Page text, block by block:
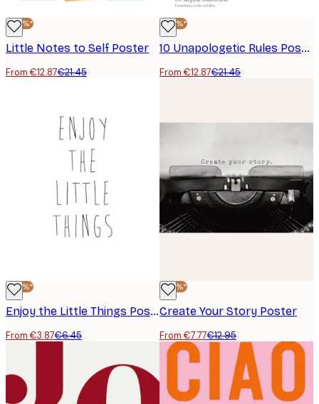
-40%*
Little Notes to Self Poster
From €12.87€21.45
-40%*
10 Unapologetic Rules Poster
From €12.87€21.45
-40%*
Enjoy the Little Things Poster
From €3.87€6.45
-40%*
Create Your Story Poster
From €7.77€12.95